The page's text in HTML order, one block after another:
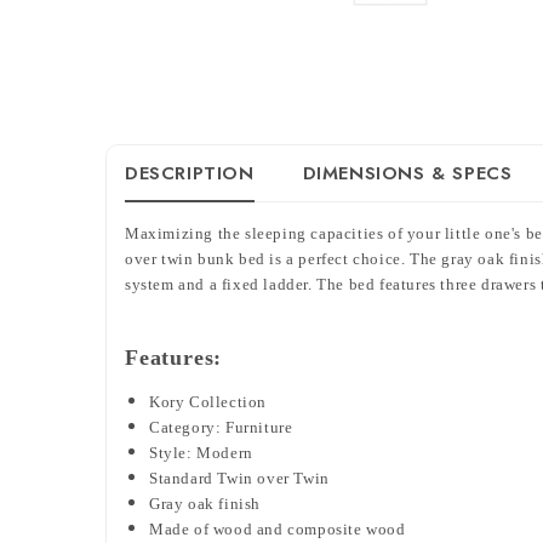
DESCRIPTION DIMENSIONS & SPECS
Maximizing the sleeping capacities of your little one's
over twin bunk bed is a perfect choice. The gray oak
system and a fixed ladder. The bed features three
Features:
Kory Collection
Category: Furniture
Style: Modern
Standard Twin over Twin
Gray oak finish
Made of wood and composite wood